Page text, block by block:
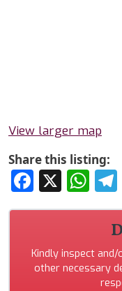
View larger map
Share this listing:
X
Kindly inspect
other necessary